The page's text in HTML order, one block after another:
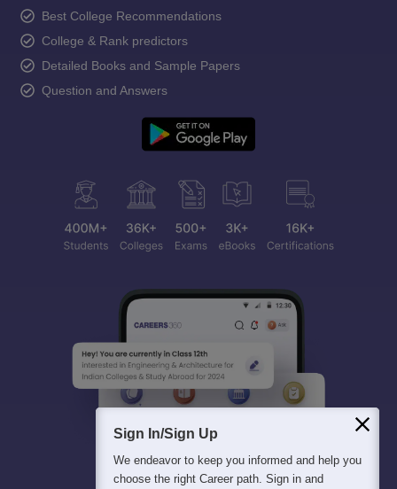
Best College Recommendations
College & Rank predictors
Detailed Books and Sample Papers
Question and Answers
Sign In/Sign Up
We endeavor to keep you informed and help you
choose the right Career path. Sign in and